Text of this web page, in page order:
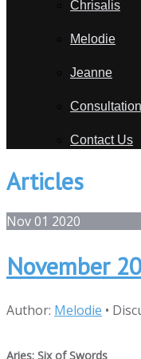
Chrisalis
Melodie
Jeanne
Contact Us
Articles
Nov01 2020
November
Author: Melodie •
Aries: Six of Swords